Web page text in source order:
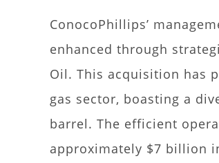
ConocoPhillips’
enhanced through
Oil. This acquisition has
gas sector, boasting a
barrel. The efficient
approximately $7 billion